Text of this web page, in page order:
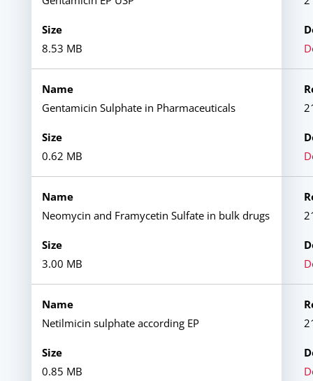
8.53 MB
Gentamicin Sulphate in Pharmaceuticals
0.62 MB
Neomycin and Framycetin Sulfate in bulk drugs
3.00 MB
Netilmicin sulphate according EP
0.85 MB